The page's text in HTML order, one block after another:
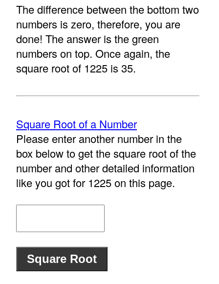
The difference between the bottom two
numbers is zero, therefore, you are
done! The answer is the green
numbers on top. Once again, the
square root of 1225 is 35.
Square Root of a Number
Please enter another number in the
box below to get the square root of the
number and other detailed information
like you got for 1225 on this page.